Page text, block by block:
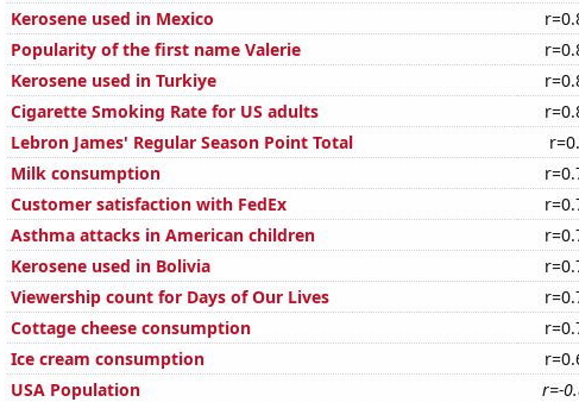
Kerosene used in Mexico
Popularity of the first name Valerie
Kerosene used in Turkiye
Cigarette Smoking Rate for US adults
Lebron James' Regular Season Point Total
Milk consumption
Customer satisfaction with FedEx
Asthma attacks in American children
Kerosene used in Bolivia
Viewership count for Days of Our Lives
Cottage cheese consumption
Ice cream consumption
USA Population
r=-